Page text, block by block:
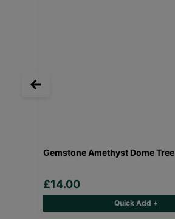
Gemstone Amethyst Dome Tree
£14.00
Quick Add +